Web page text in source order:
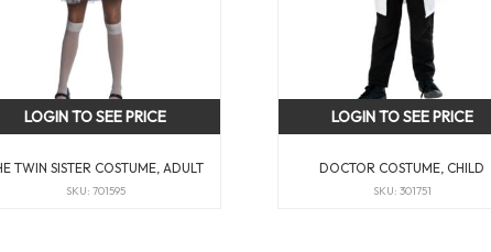
TWIN SISTER COSTUME, ADULT
SKU: 701595
LOGIN TO SEE PRICE
DOCTOR COSTUME, CHILD
SKU: 301751
LOGIN TO SEE PRICE